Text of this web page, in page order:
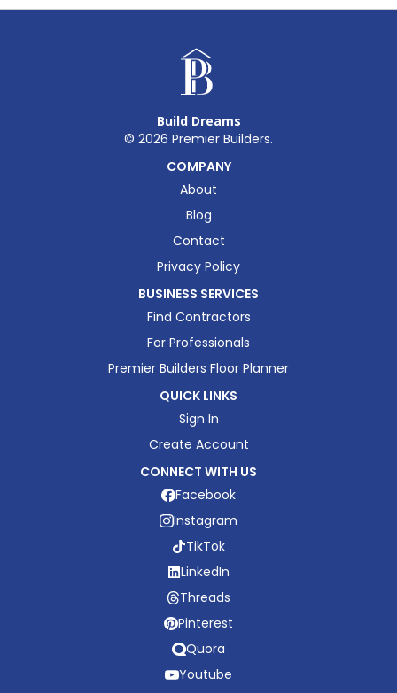
Build Dreams
© 2026 Premier Builders.
COMPANY
About
Blog
Contact
Privacy Policy
BUSINESS SERVICES
Find Contractors
For Professionals
Premier Builders Floor Planner
QUICK LINKS
Sign In
Create Account
CONNECT WITH US
Facebook
Instagram
TikTok
LinkedIn
Threads
Pinterest
Quora
Youtube